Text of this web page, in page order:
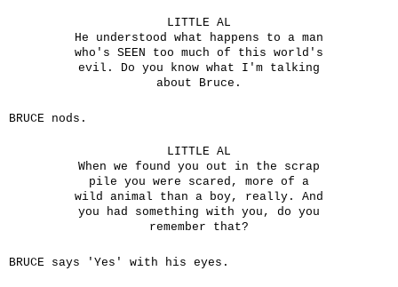
LITTLE AL
He understood what happens to a man
who's SEEN too much of this world's
evil. Do you know what I'm talking
about Bruce.
BRUCE nods.
LITTLE AL
When we found you out in the scrap
pile you were scared, more of a
wild animal than a boy, really. And
you had something with you, do you
remember that?
BRUCE says 'Yes' with his eyes.